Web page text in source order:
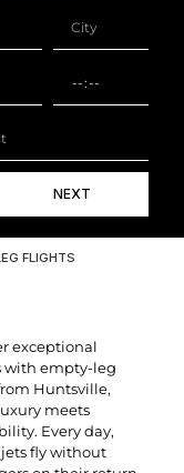
NEXT
FLIGHTS
exceptional
with empty-leg
Huntsville,
meets
Every day,
fly without